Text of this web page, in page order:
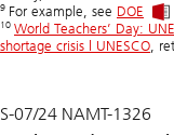
9 For example, see DOE
10 World Teachers’ Day:
shortage crisis | UNESCO,
S-07/24 NAMT-1326